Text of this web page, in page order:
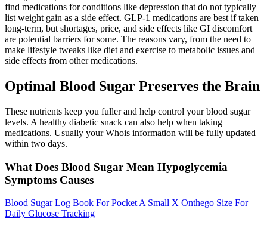
find medications for conditions like depression that do not typically
list weight gain as a side effect. GLP-1 medications are best if taken
long-term, but shortages, price, and side effects like GI discomfort
are potential barriers for some. The reasons vary, from the need to
make lifestyle tweaks like diet and exercise to metabolic issues and
side effects from other medications.
Optimal Blood Sugar Preserves the Brain
These nutrients keep you fuller and help control your blood sugar
levels. A healthy diabetic snack can also help when taking
medications. Usually your Whois information will be fully updated
within two days.
What Does Blood Sugar Mean Hypoglycemia
Symptoms Causes
Blood Sugar Log Book For Pocket A Small X Onthego Size For
Daily Glucose Tracking